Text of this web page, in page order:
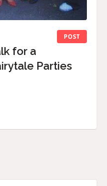
POST
for a
Parties